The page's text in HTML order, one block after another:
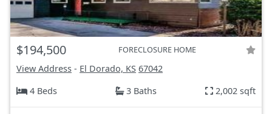
$194,500 FORECLOSURE HOME
View Address - El Dorado, KS 67042
4 Beds
3 Baths 2,002 sqft